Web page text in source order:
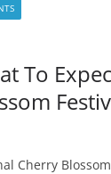
To
Cherry Blossom